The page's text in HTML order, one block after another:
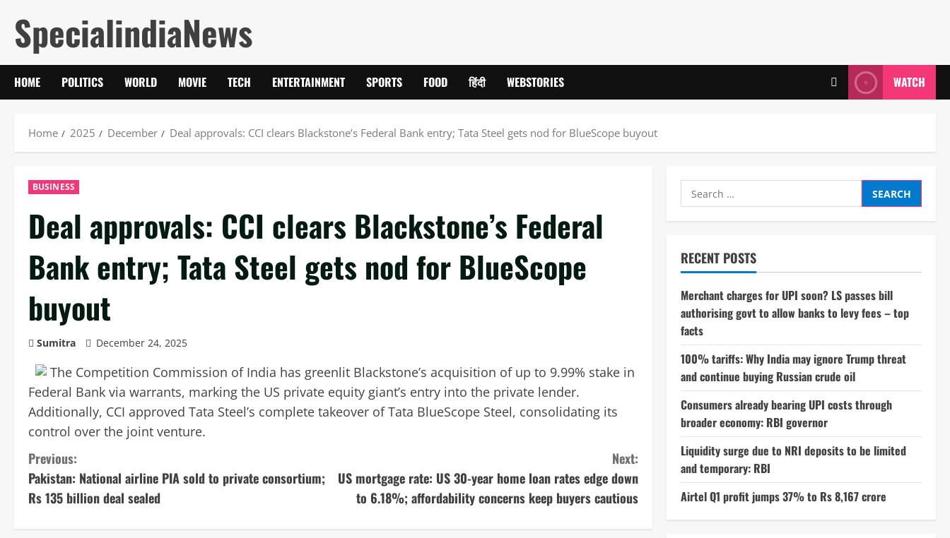
content
SpecialindiaNews
HOME POLITICS WORLD MOVIE TECH ENTERTAINMENT SPORTS FOOD हिंदी WEBSTORIES WATCH
Home 2025 December Deal approvals: CCI clears Blackstone’s Federal Bank entry; Tata Steel gets nod for BlueScope buyout
BUSINESS
Deal approvals: CCI clears Blackstone’s Federal
Bank entry; Tata Steel gets nod for BlueScope
buyout
Sumitra December 24, 2025
The Competition Commission of India has greenlit Blackstone’s acquisition of up to 9.99% stake in
Federal Bank via warrants, marking the US private equity giant’s entry into the private lender.
Additionally, CCI approved Tata Steel’s complete takeover of Tata BlueScope Steel, consolidating its
control over the joint venture.
C
o
n
Previous:
Pakistan: National airline PIA sold to private consortium;
Rs 135 billion deal sealed
Next:
US mortgage rate: US 30-year home loan rates edge down
to 6.18%; affordability concerns keep buyers cautious
Search
for:
RECENT POSTS
Merchant charges for UPI soon? LS passes bill
authorising govt to allow banks to levy fees – top
facts
100% tariffs: Why India may ignore Trump threat
and continue buying Russian crude oil
Consumers already bearing UPI costs through
broader economy: RBI governor
Liquidity surge due to NRI deposits to be limited
and temporary: RBI
Airtel Q1 profit jumps 37% to Rs 8,167 crore